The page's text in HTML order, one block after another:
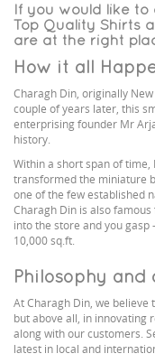
If you would like
Top Quality Shirts
are at the right
How it all
Charagh Din, originally
couple of years later, this
enterprising founder Mr
history.
Within a short span of
transformed the miniature
one of the few established
Charagh Din is also
into the store and you
10,000 sq.ft.
Philosophy and
At Charagh Din, we believe
but above all, in innovating
along with our customers.
latest in local and